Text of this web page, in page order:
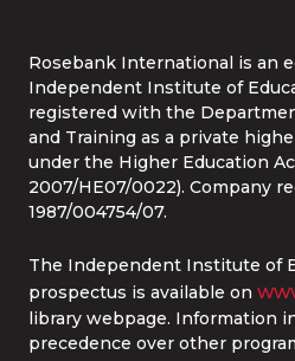
Rosebank International is an
Independent Institute of
registered with the
and Training as a private
under the Higher Education
2007/HE07/0022). Company
1987/004754/07.
The Independent Institute of
prospectus is available on
library webpage. Information
precedence over other